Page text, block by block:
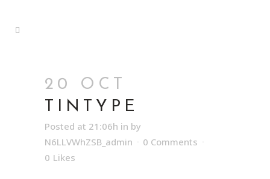
20 OCT
TINTYPE
Posted at 21:06h in by
N6LLVWhZSB_admin
0 Comments
0 Likes